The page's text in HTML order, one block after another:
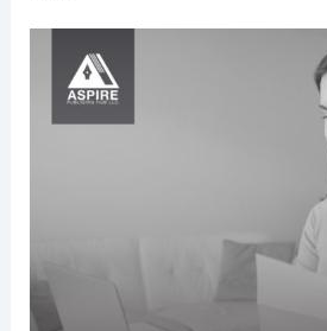
Everywhere